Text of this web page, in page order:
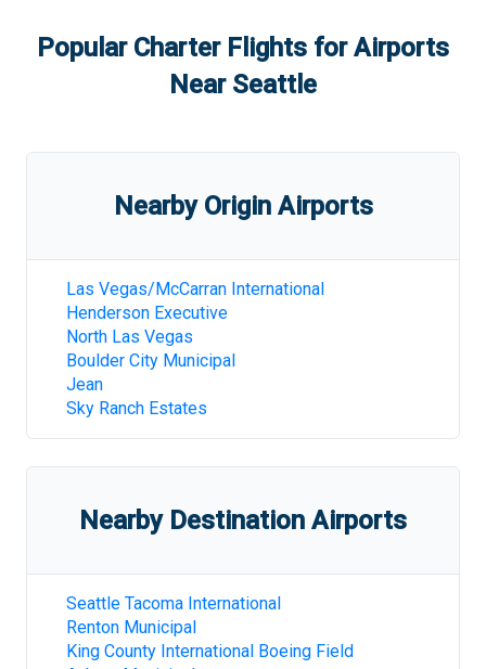
Popular Charter Flights for Airports
Near Seattle
Nearby Origin Airports
Las Vegas/McCarran International
Henderson Executive
North Las Vegas
Boulder City Municipal
Jean
Sky Ranch Estates
Nearby Destination Airports
Seattle Tacoma International
Renton Municipal
King County International Boeing Field